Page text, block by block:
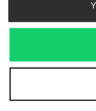
We
Visit our